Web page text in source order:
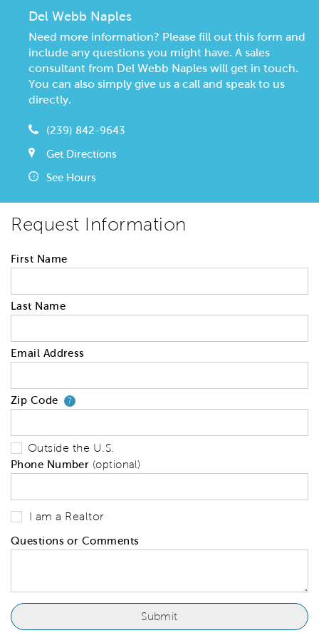
Del Webb Naples
Need more information? Please fill out this form and
include any questions you might have. A sales
consultant from Del Webb Naples will get in touch.
You can also simply give us a call and speak to us
directly.
(239) 842-9643
Get Directions
See Hours
Request Information
First Name
Last Name
Email Address
Zip Code ?Your zip code will tell us your
Outside the U.S.
Phone Number (optional)
I am a Realtor
Questions or Comments